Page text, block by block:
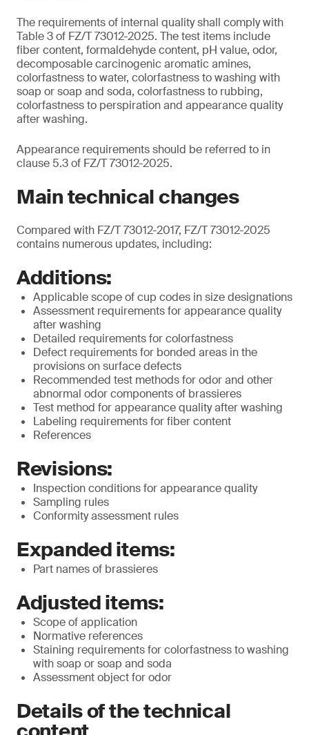
The requirements of internal quality shall comply with
Table 3 of FZ/T 73012-2025. The test items include
fiber content, formaldehyde content, pH value, odor,
decomposable carcinogenic aromatic amines,
colorfastness to water, colorfastness to washing with
soap or soap and soda, colorfastness to rubbing,
colorfastness to perspiration and appearance quality
after washing.
Appearance requirements should be referred to in
clause 5.3 of FZ/T 73012-2025.
Main technical changes
Compared with FZ/T 73012-2017, FZ/T 73012-2025
contains numerous updates, including:
Additions:
Applicable scope of cup codes in size designations
Assessment requirements for appearance quality
after washing
Detailed requirements for colorfastness
Defect requirements for bonded areas in the
provisions on surface defects
Recommended test methods for odor and other
abnormal odor components of brassieres
Test method for appearance quality after washing
Labeling requirements for fiber content
References
Revisions:
Inspection conditions for appearance quality
Sampling rules
Conformity assessment rules
Expanded items:
Part names of brassieres
Adjusted items:
Scope of application
Normative references
Staining requirements for colorfastness to washing
with soap or soap and soda
Assessment object for odor
Details of the technical